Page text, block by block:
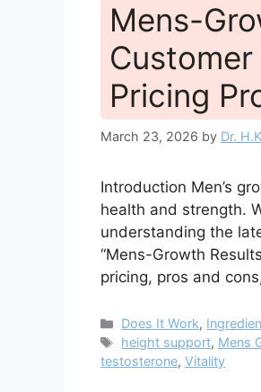
Mens-
Pricing
March 23, 2026 by Dr.
Introduction Men’s
health and strength.
understanding the
“Mens-Growth
pricing, pros and
Categories
Does It Work,
Tags
height support, Mens
testosterone, Vitality